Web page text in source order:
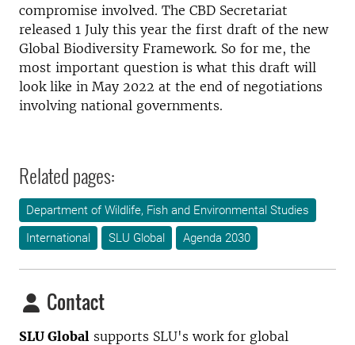
compromise involved. The CBD Secretariat
released 1 July this year the first draft of the new
Global Biodiversity Framework. So for me, the
most important question is what this draft will
look like in May 2022 at the end of negotiations
involving national governments.
Related pages:
Department of Wildlife, Fish and Environmental Studies
International
SLU Global Agenda 2030
Contact
SLU Global supports SLU's work for global